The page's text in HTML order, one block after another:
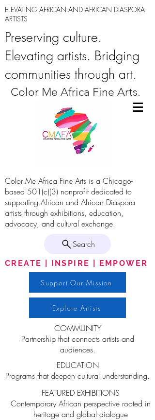
ELEVATING AFRICAN AND AFRICAN DIASPORA
ARTISTS
Preserving culture.
Elevating artists. Bridging
communities through art.
Color Me Africa Fine Arts.
Color Me Africa Fine Arts is a Chicago-
based 501(c)(3) nonprofit dedicated to
supporting African and African Diaspora
artists through exhibitions, education,
advocacy, and cultural exchange.
Search
CREATE | INSPIRE | EMPOWER
Support Our Mission
Explore Artists
COMMUNITY
Partnership that connects artists and
audiences.
EDUCATION
Programs that deepen cultural understanding.
FEATURED EXHIBITIONS
Contemporary African perspective rooted in
heritage and global dialogue